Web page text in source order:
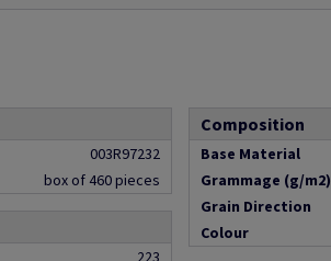
003R97232
box of 460 pieces
223
Composition
Base Material
Grammage (g/m2)
Grain Direction
Colour